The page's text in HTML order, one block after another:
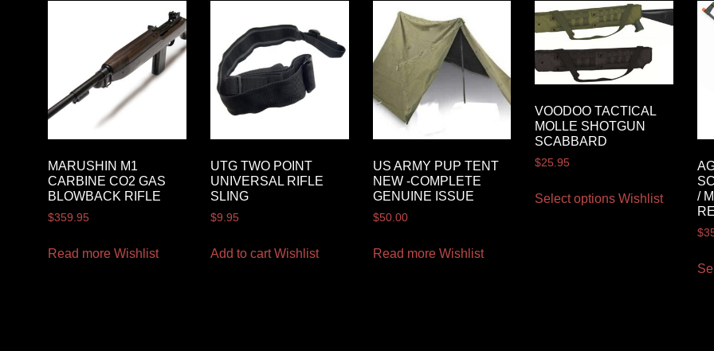
MARUSHIN M1
CARBINE CO2 GAS
BLOWBACK RIFLE
$359.95
Read more Wishlist
UTG TWO POINT
UNIVERSAL RIFLE
SLING
$9.95
Add to cart Wishlist
US ARMY PUP TENT
NEW -COMPLETE
GENUINE ISSUE
$50.00
Read more Wishlist
VOODOO TACTICAL
MOLLE SHOTGUN
SCABBARD
$25.95
Select options Wishlist
/
$